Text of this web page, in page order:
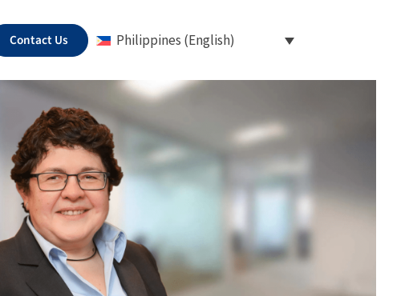
Contact Us Philippines (English)